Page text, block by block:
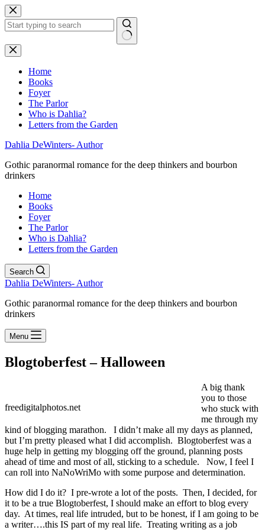
Skip
to
content
No
results
Home
Books
Foyer
The Parlor
Who is Dahlia?
Letters from the Garden
Dahlia DeWinters- Author
Gothic paranormal romance for the deep thinkers and bourbon
drinkers
Home
Books
Foyer
The Parlor
Who is Dahlia?
Letters from the Garden
Search
Dahlia DeWinters- Author
Gothic paranormal romance for the deep thinkers and bourbon
drinkers
Menu
Blogtoberfest – Halloween
freedigitalphotos.net
A big thank
you to those
who stuck with
me through my
kind of blogging marathon. I didn’t make all my days as planned,
but I’m pretty pleased what I did accomplish. Blogtoberfest was a
huge help in getting my blogging off the ground, planning posts
ahead of time and most of all, sticking to a schedule. Now, I feel I
can roll into NaNoWriMo with some purpose and determination.
How did I do it? I pre-wrote a lot of the posts. Then, I decided, for
it to be a true Blogtoberfest, I should make an effort to blog every
day. At times, real life intruded, but to be honest, if I am going to be
a writer….this IS part of my real life. Treating writing as a job